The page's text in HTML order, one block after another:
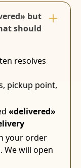
but
should
resolves
pickup point,
«delivered»
your order
We will open